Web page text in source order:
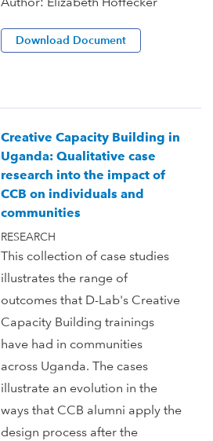
Download Document
Creative Capacity Building in
Uganda: Qualitative case
research into the impact of
CCB on individuals and
communities
RESEARCH
This collection of case studies
illustrates the range of
outcomes that D-Lab's Creative
Capacity Building trainings
have had in communities
across Uganda. The cases
illustrate an evolution in the
ways that CCB alumni apply the
design process after the